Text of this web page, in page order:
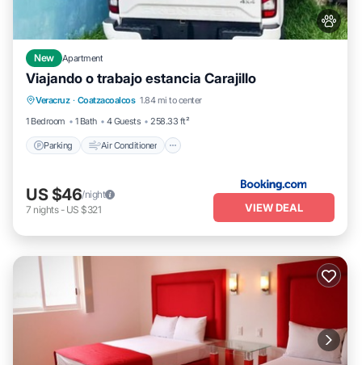
New Apartment
Viajando o trabajo estancia Carajillo
Veracruz · Coatzacoalcos 1.84 mi to center
1 Bedroom
1 Bath 4 Guests 258.33 ft²
Parking Air Conditioner
Parking Air Conditioner
Internet
Pet Friendly
US $46/night
7 nights- US $321 VIEW DEAL